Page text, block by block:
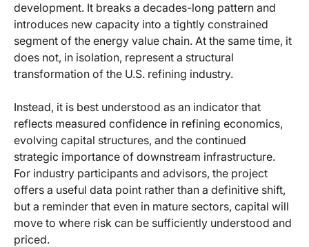
development. It breaks a decades-long pattern and
introduces new capacity into a tightly constrained
segment of the energy value chain. At the same time, it
does not, in isolation, represent a structural
transformation of the U.S. refining industry.
Instead, it is best understood as an indicator that
reflects measured confidence in refining economics,
evolving capital structures, and the continued
strategic importance of downstream infrastructure.
For industry participants and advisors, the project
offers a useful data point rather than a definitive shift,
but a reminder that even in mature sectors, capital will
move to where risk can be sufficiently understood and
priced.